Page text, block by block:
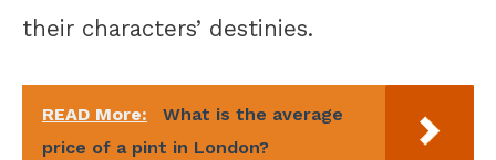
their characters’ destinies.
READ More:
What is the average
price of a pint in London?